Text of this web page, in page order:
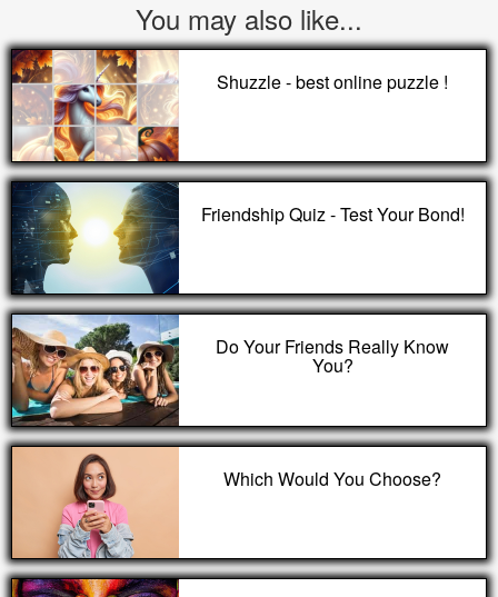
You may also like...
Shuzzle - best online puzzle !
Friendship Quiz - Test Your Bond!
Do Your Friends Really Know
You?
Which Would You Choose?